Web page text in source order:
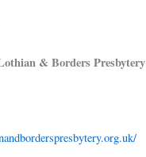
& Borders Presbytery